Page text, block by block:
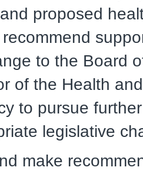
proposed
to the Board
of the Health
to pursue
legislative
make